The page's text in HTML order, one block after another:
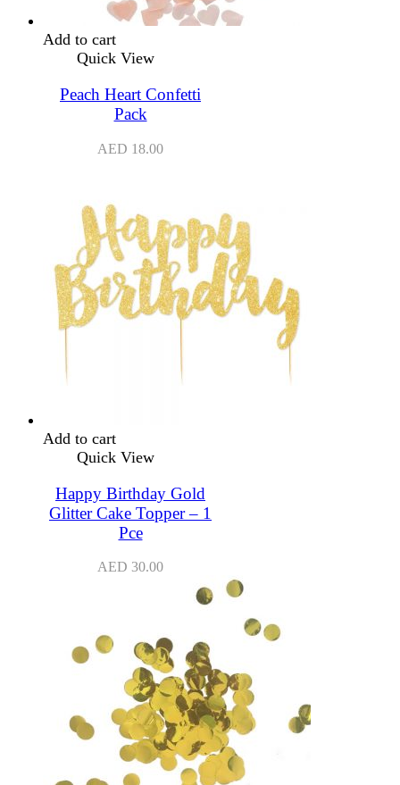
Add to cart
Quick View
Peach Heart Confetti
Pack
AED 18.00
Add to cart
Quick View
Happy Birthday Gold
Glitter Cake Topper – 1
Pce
AED 30.00